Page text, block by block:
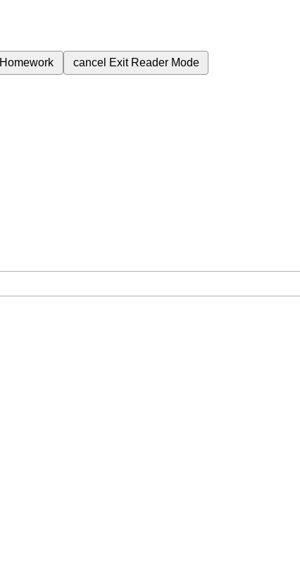
Homework cancel Exit Reader Mode